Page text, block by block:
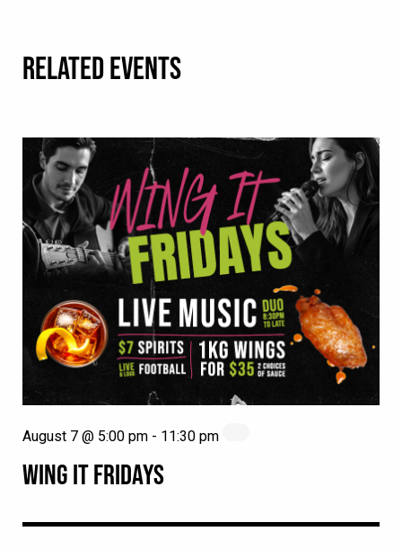
RELATED EVENTS
WING IT FRIDAYS
August 7 @ 5:00 pm - 11:30 pm